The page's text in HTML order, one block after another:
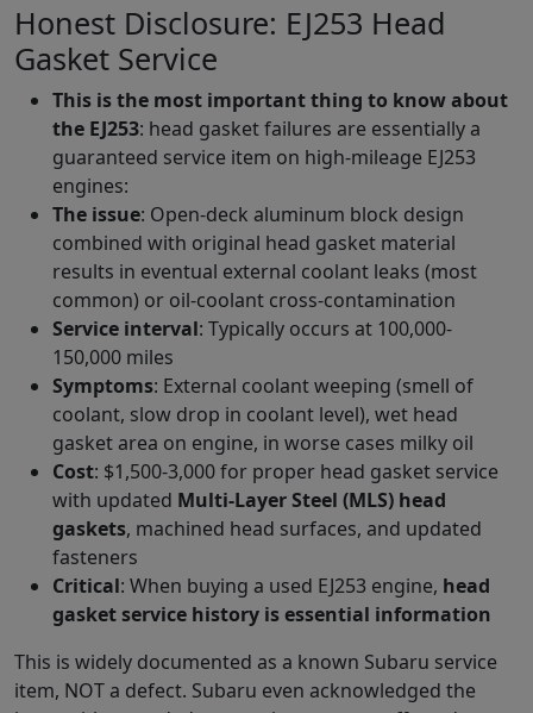
Honest Disclosure: EJ253 Head
Gasket Service
This is the most important thing to know about
the EJ253: head gasket failures are essentially a
guaranteed service item on high-mileage EJ253
engines:
The issue: Open-deck aluminum block design
combined with original head gasket material
results in eventual external coolant leaks (most
common) or oil-coolant cross-contamination
Service interval: Typically occurs at 100,000-
150,000 miles
Symptoms: External coolant weeping (smell of
coolant, slow drop in coolant level), wet head
gasket area on engine, in worse cases milky oil
Cost: $1,500-3,000 for proper head gasket service
with updated Multi-Layer Steel (MLS) head
gaskets, machined head surfaces, and updated
fasteners
Critical: When buying a used EJ253 engine, head
gasket service history is essential information
This is widely documented as a known Subaru service
item, NOT a defect. Subaru even acknowledged the